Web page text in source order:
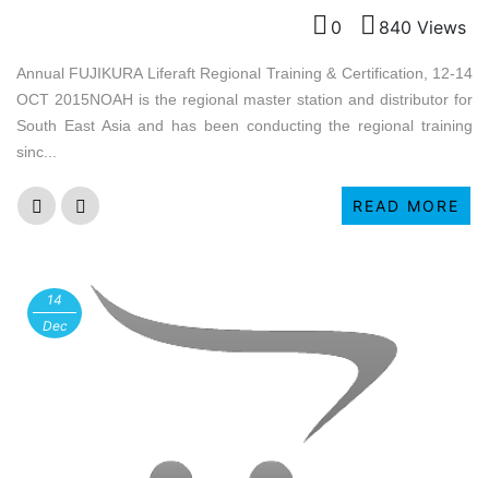
0 840 Views
Annual FUJIKURA Liferaft Regional Training & Certification, 12-14
OCT 2015NOAH is the regional master station and distributor for
South East Asia and has been conducting the regional training
sinc...
READ MORE
14
Dec